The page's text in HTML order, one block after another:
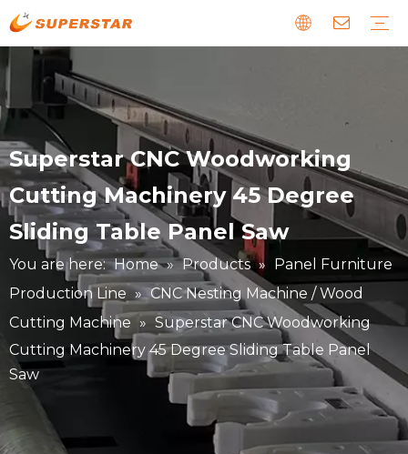
Superstar CNC Woodworking
Cutting Machinery 45 Degree
Sliding Table Panel Saw
You are here: Home » Products » Panel Furniture
Production Line » CNC Nesting Machine / Wood
Cutting Machine » Superstar CNC Woodworking
Cutting Machinery 45 Degree Sliding Table Panel
Saw